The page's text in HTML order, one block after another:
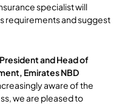
specialist will
requirements and suggest
and Head of
Emirates NBD
aware of the
we are pleased to